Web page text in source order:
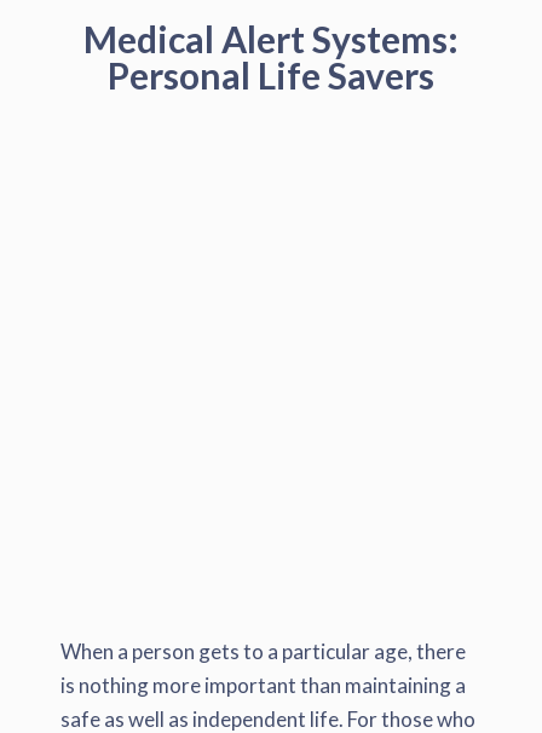
Medical Alert Systems:
Personal Life Savers
When a person gets to a particular age, there
is nothing more important than maintaining a
safe as well as independent life. For those who